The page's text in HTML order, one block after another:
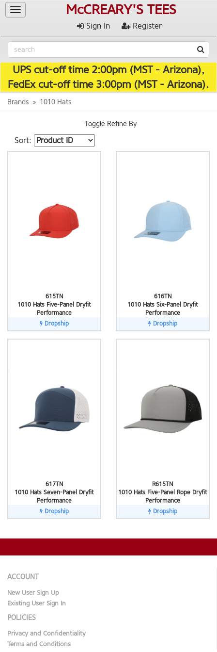
Toggle
McCREARY'S TEES
Sign In Register
UPS cut-off time 2:00pm (MST - Arizona),
FedEx cut-off time 3:00pm (MST - Arizona).
Brands 1010 Hats
Toggle Refine By
Sort:
615TN
1010 Hats Five-Panel Dryfit
Performance
Dropship
616TN
1010 Hats Six-Panel Dryfit
Performance
Dropship
617TN
1010 Hats Seven-Panel Dryfit
Performance
Dropship
R615TN
1010 Hats Five-Panel Rope Dryfit
Performance
Dropship
ACCOUNT
New User Sign Up
Existing User Sign In
POLICIES
Privacy and Confidentiality
Terms and Conditions